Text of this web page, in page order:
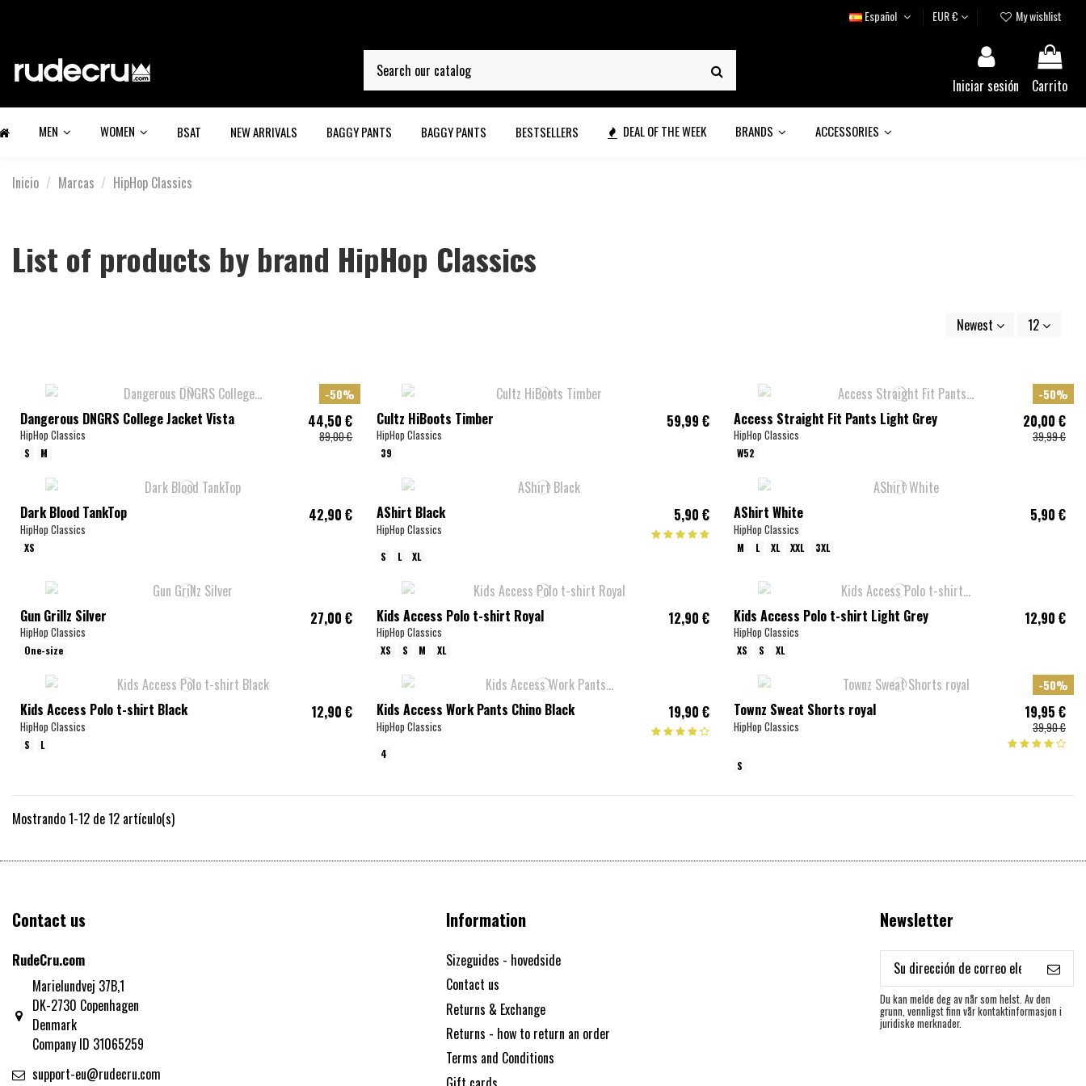
Español EUR € My wishlist
Iniciar sesión Carrito
MEN WOMEN BSAT NEW ARRIVALS BAGGY PANTS BAGGY PANTS BESTSELLERS DEAL OF THE WEEK BRANDS ACCESSORIES
Inicio Marcas HipHop Classics
List of products by brand HipHop Classics
Newest 12
-50%
Dangerous DNGRS College Jacket Vista
HipHop Classics
44,50 €
89,00 €
S M
Cultz HiBoots Timber
HipHop Classics
59,99 €
39
-50%
Access Straight Fit Pants Light Grey
HipHop Classics
20,00 €
39,99 €
W52
Dark Blood TankTop
HipHop Classics
42,90 €
XS
AShirt Black
HipHop Classics
5,90 €
S L XL
AShirt White
HipHop Classics
5,90 €
M L XL XXL 3XL
Gun Grillz Silver
HipHop Classics
27,00 €
One-size
Kids Access Polo t-shirt Royal
HipHop Classics
12,90 €
XS S M XL
Kids Access Polo t-shirt Light Grey
HipHop Classics
12,90 €
XS S XL
Kids Access Polo t-shirt Black
HipHop Classics
12,90 €
S L
Kids Access Work Pants Chino Black
HipHop Classics
19,90 €
4
-50%
Townz Sweat Shorts royal
HipHop Classics
19,95 €
39,90 €
S
Mostrando 1-12 de 12 artículo(s)
Contact us
RudeCru.com
Marielundvej 37B,1
DK-2730 Copenhagen
Denmark
Company ID 31065259
support-eu@rudecru.com
Information
Sizeguides - hovedside
Contact us
Returns & Exchange
Returns - how to return an order
Terms and Conditions
Newsletter
Du kan melde deg av når som helst. Av den
grunn, vennligst finn vår kontaktinformasjon i
juridiske merknader.